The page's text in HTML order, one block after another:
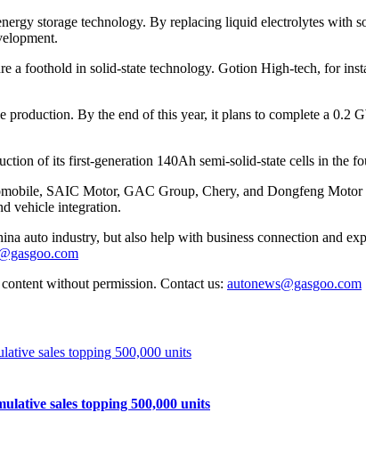
storage technology. By replacing liquid electrolytes
a foothold in solid-state technology. Gotion High-tech, for
production. By the end of this year, it plans to complete a
of its first-generation 140Ah semi-solid-state cells in the
SAIC Motor, GAC Group, Chery, and Dongfeng
vehicle integration.
auto industry, but also help with business connection and
without permission. Contact us: autonews@gasgoo.com
sales topping 500,000 units